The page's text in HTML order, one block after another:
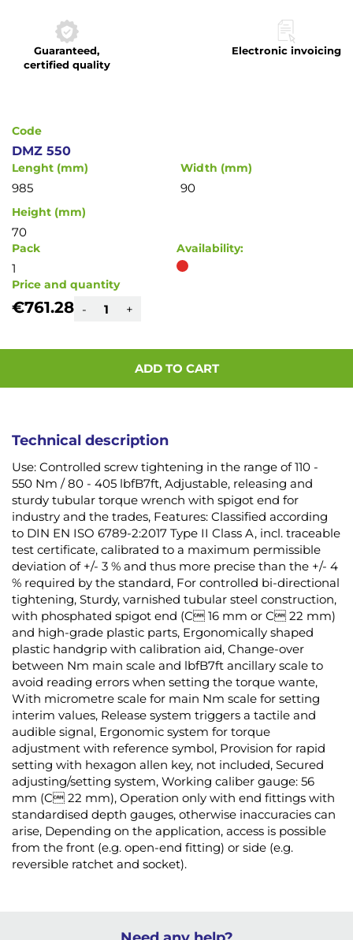
Guaranteed,
certified quality
Electronic invoicing
beginning
the
Code
DMZ 550
Lenght (mm)
985
Width (mm)
90
Height (mm)
70
Pack
1
Availability:
Price and quantity
€761.28 - +
ADD TO CART
Technical description
Use: Controlled screw tightening in the range of 110 -
550 Nm / 80 - 405 lbfB7ft, Adjustable, releasing and
sturdy tubular torque wrench with spigot end for
industry and the trades, Features: Classified according
to DIN EN ISO 6789-2:2017 Type II Class A, incl. traceable
test certificate, calibrated to a maximum permissible
deviation of +/- 3 % and thus more precise than the +/- 4
% required by the standard, For controlled bi-directional
tightening, Sturdy, varnished tubular steel construction,
with phosphated spigot end (C 16 mm or C 22 mm)
and high-grade plastic parts, Ergonomically shaped
plastic handgrip with calibration aid, Change-over
between Nm main scale and lbfB7ft ancillary scale to
avoid reading errors when setting the torque wante,
With micrometre scale for main Nm scale for setting
interim values, Release system triggers a tactile and
audible signal, Ergonomic system for torque
adjustment with reference symbol, Provision for rapid
setting with hexagon allen key, not included, Secured
adjusting/setting system, Working caliber gauge: 56
mm (C 22 mm), Operation only with end fittings with
standardised depth gauges, otherwise inaccuracies can
arise, Depending on the application, access is possible
from the front (e.g. open-end fitting) or side (e.g.
reversible ratchet and socket).